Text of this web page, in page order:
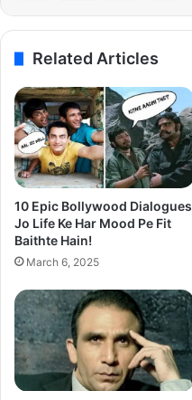
Related Articles
10 Epic Bollywood Dialogues
Jo Life Ke Har Mood Pe Fit
Baithte Hain!
March 6, 2025